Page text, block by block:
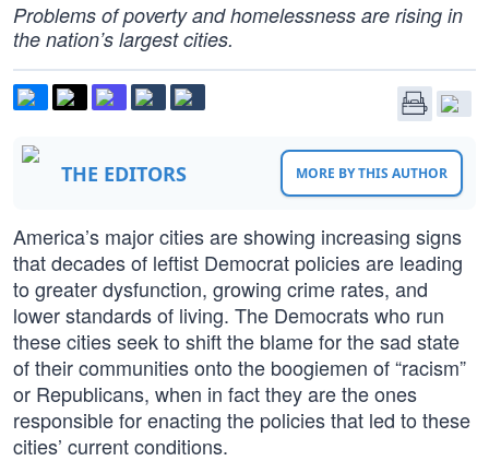
Problems of poverty and homelessness are rising in
the nation’s largest cities.
THE EDITORS MORE BY THIS AUTHOR
America’s major cities are showing increasing signs
that decades of leftist Democrat policies are leading
to greater dysfunction, growing crime rates, and
lower standards of living. The Democrats who run
these cities seek to shift the blame for the sad state
of their communities onto the boogiemen of “racism”
or Republicans, when in fact they are the ones
responsible for enacting the policies that led to these
cities’ current conditions.